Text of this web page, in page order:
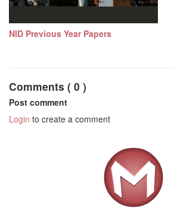
NID Previous Year Papers
Comments ( 0 )
Post comment
Login to create a comment